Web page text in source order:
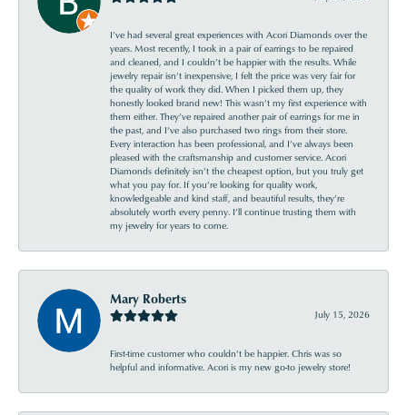
I’ve had several great experiences with Acori Diamonds over the
years. Most recently, I took in a pair of earrings to be repaired
and cleaned, and I couldn’t be happier with the results. While
jewelry repair isn’t inexpensive, I felt the price was very fair for
the quality of work they did. When I picked them up, they
honestly looked brand new! This wasn’t my first experience with
them either. They’ve repaired another pair of earrings for me in
the past, and I’ve also purchased two rings from their store.
Every interaction has been professional, and I’ve always been
pleased with the craftsmanship and customer service. Acori
Diamonds definitely isn’t the cheapest option, but you truly get
what you pay for. If you’re looking for quality work,
knowledgeable and kind staff, and beautiful results, they’re
absolutely worth every penny. I’ll continue trusting them with
my jewelry for years to come.
Mary Roberts
July 15, 2026
First-time customer who couldn’t be happier. Chris was so
helpful and informative. Acori is my new go-to jewelry store!